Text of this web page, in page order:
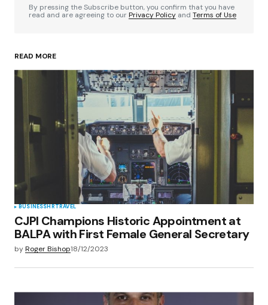
Your Name*
Your E-mail
Save my name, email, and website in this
browser for the next time I comment.
Submit Comment
By pressing the Subscribe button, you confirm that you have
read and are agreeing to ourPrivacy Policy and Terms of Use
READ MORE
BUSINESSHRTRAVEL
CJPI Champions Historic Appointment at
BALPA with First Female General Secretary
byRoger Bishop18/12/2023